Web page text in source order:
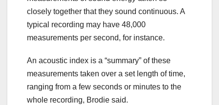
closely together that they sound continuous. A
typical recording may have 48,000
measurements per second, for instance.
An acoustic index is a “summary” of these
measurements taken over a set length of time,
ranging from a few seconds or minutes to the
whole recording, Brodie said.